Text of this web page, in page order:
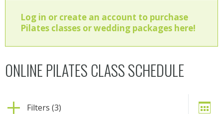
Log in or create an account to purchase
Pilates classes or wedding packages here!
ONLINE PILATES CLASS SCHEDULE
Filters (3)